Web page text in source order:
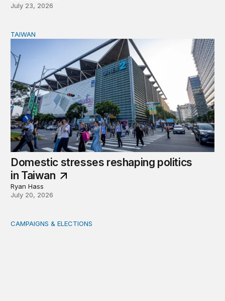
July 23, 2026
Domestic stresses reshaping politics in Taiwan
TAIWAN
Domestic stresses reshaping politics
in Taiwan
Ryan Hass
July 20, 2026
Delivering the vote: How 4 pressures are testing the
CAMPAIGNS & ELECTIONS